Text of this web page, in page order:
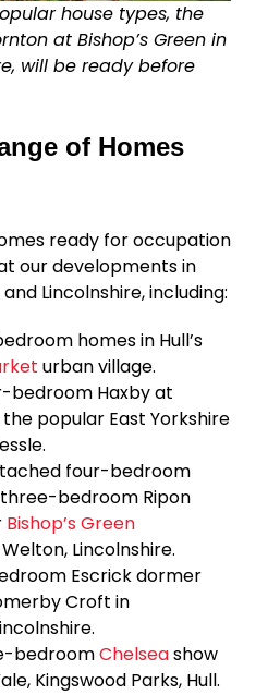
house types, the
at Bishop’s Green in
will be ready before
of Homes
ready for occupation
our developments in
Lincolnshire, including:
homes in Hull’s
urban village.
bedroom Haxby at
popular East Yorkshire
four-bedroom
bedroom Ripon
Bishop’s Green
Lincolnshire.
Escrick dormer
Croft in
bedroomChelseashow
Kingswood Parks, Hull.